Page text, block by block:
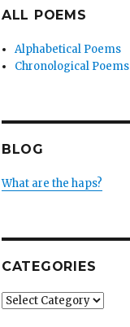
ALL POEMS
Alphabetical Poems
Chronological Poems
BLOG
What are the haps?
CATEGORIES
Categories